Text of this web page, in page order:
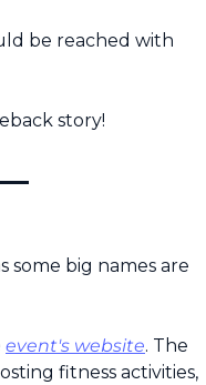
be reached with
story!
some big names are
event's website. The
fitness activities,